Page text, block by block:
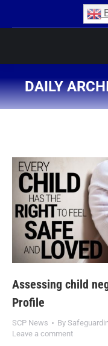
DAILY
Assessing child
Profile
SCP News By
Leave a comment